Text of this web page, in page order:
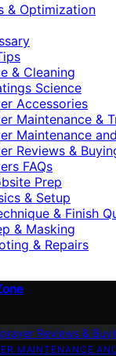
& Optimization
& Cleaning
Science
Accessories
Maintenance &
Maintenance
Reviews &
FAQs
Prep
& Setup
& Finish
& Masking
& Repairs
Reviews &
MAINTENANCE